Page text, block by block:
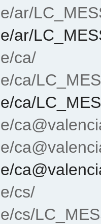
ar/
ar/
ca/
ca/
ca/
cs/
cs/